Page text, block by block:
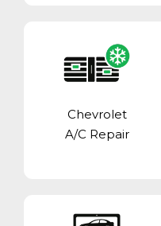
Chevrolet
A/C Repair